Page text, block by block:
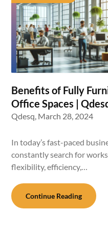
Benefits of Fully
Office Spaces |
Qdesq, March 28, 2024
In today’s fast-paced
constantly search for
flexibility, efficiency,…
Continue Reading